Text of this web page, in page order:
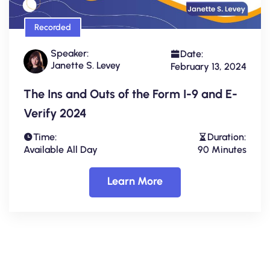
Recorded
Speaker:
Janette S. Levey
Date:
February 13, 2024
The Ins and Outs of the Form I-9 and E-
Verify 2024
Time:
Available All Day
Duration:
90 Minutes
Learn More